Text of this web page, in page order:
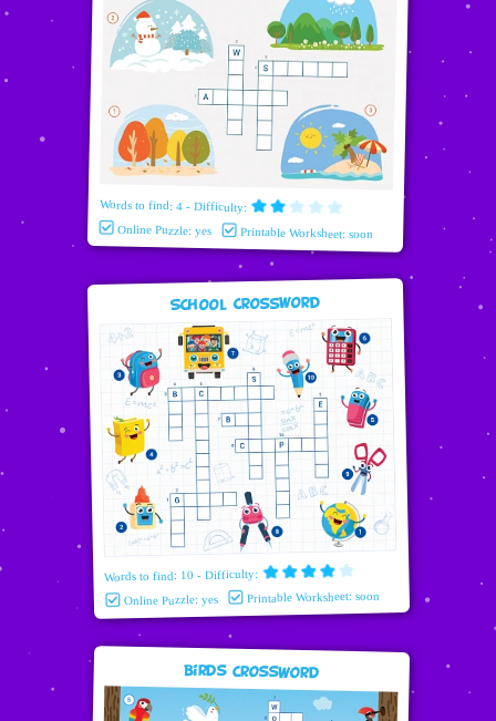
Words to find: 4 - Difficulty:
Online Puzzle: yes Printable Worksheet: soon
School Crossword
Words to find: 10 - Difficulty:
Online Puzzle: yes Printable Worksheet: soon
Birds Crossword